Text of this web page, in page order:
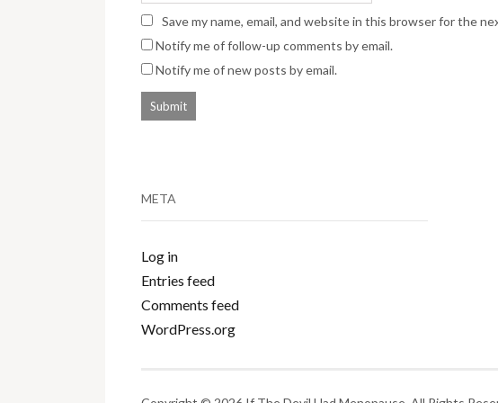
Save my name, email, and website in this browser for the
Notify me of follow-up comments by email.
Notify me of new posts by email.
META
Log in
Entries feed
Comments feed
WordPress.org